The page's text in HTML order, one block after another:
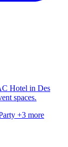
Hotel in Des
spaces.
+3 more